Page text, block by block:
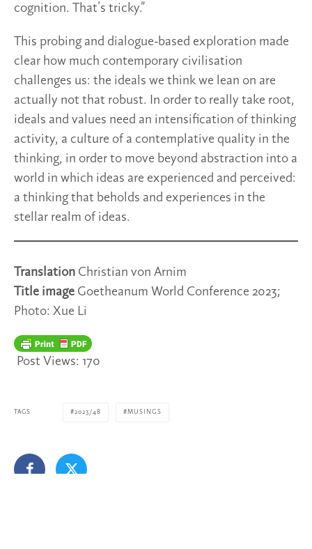
cognition. That’s tricky.”
This probing and dialogue-based exploration made
clear how much contemporary civilisation
challenges us: the ideals we think we lean on are
actually not that robust. In order to really take root,
ideals and values need an intensification of thinking
activity, a culture of a contemplative quality in the
thinking, in order to move beyond abstraction into a
world in which ideas are experienced and perceived:
a thinking that beholds and experiences in the
stellar realm of ideas.
Translation Christian von Arnim
Title image Goetheanum World Conference 2023;
Photo: Xue Li
Post Views: 170
TAGS 2023/48 MUSINGS